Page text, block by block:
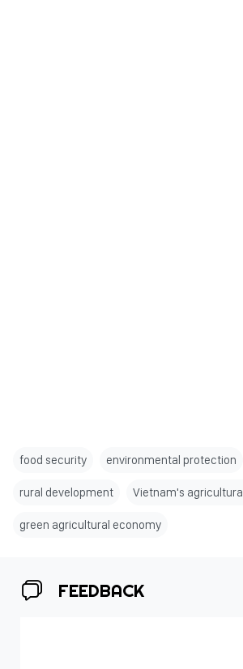
food security environmental protection
rural development Vietnam's
green agricultural economy
FEEDBACK